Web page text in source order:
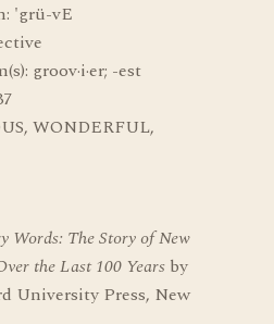
'grü-vE
groov·i·er; -est
WONDERFUL,
Words: The Story of New
the Last 100 Years by
University Press, New